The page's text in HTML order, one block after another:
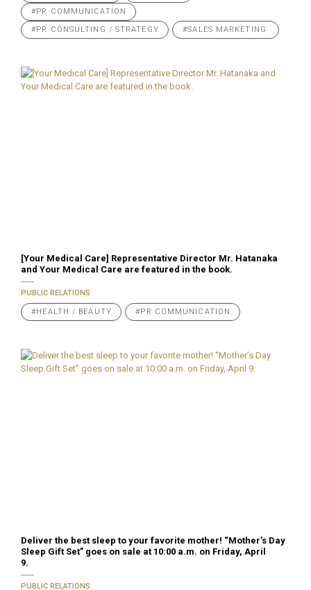
#PR COMMUNICATION
#PR CONSULTING / STRATEGY #SALES MARKETING
[Your Medical Care] Representative Director Mr. Hatanaka
and Your Medical Care are featured in the book.
PUBLIC RELATIONS
#HEALTH / BEAUTY #PR COMMUNICATION
Deliver the best sleep to your favorite mother! “Mother’s Day
Sleep Gift Set” goes on sale at 10:00 a.m. on Friday, April
9.
PUBLIC RELATIONS